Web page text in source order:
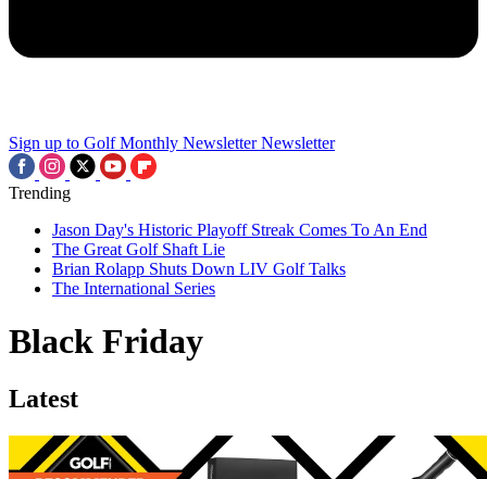
Sign up to Golf Monthly Newsletter Newsletter
Trending
Jason Day's Historic Playoff Streak Comes To An End
The Great Golf Shaft Lie
Brian Rolapp Shuts Down LIV Golf Talks
The International Series
Black Friday
Latest